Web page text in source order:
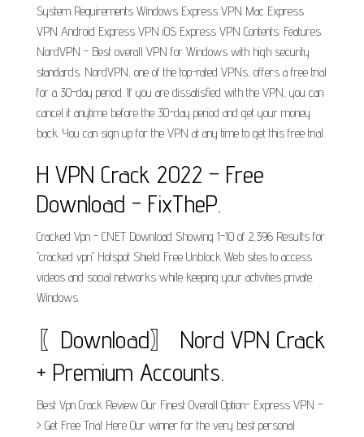
System Requirements Windows Express VPN Mac Express
VPN Android Express VPN iOS Express VPN Contents: Features.
NordVPN - Best overall VPN for Windows with high security
standards. NordVPN, one of the top-rated VPNs, offers a free trial
for a 30-day period. If you are dissatisfied with the VPN, you can
cancel it anytime before the 30-day period and get your money
back. You can sign up for the VPN at any time to get this free trial.
H VPN Crack 2022 – Free
Download - FixTheP.
Cracked Vpn - CNET Download Showing 1-10 of 2,396 Results for
"cracked vpn" Hotspot Shield Free Unblock Web sites to access
videos and social networks while keeping your activities private.
Windows.
〖Download〗 Nord VPN Crack
+ Premium Accounts.
Best Vpn Crack Review Our Finest Overall Option- Express VPN –
> Get Free Trial Here Our winner for the very best personal